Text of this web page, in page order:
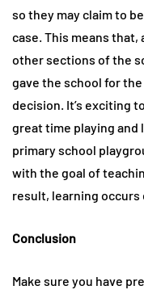
so they may claim to
case. This means that,
other sections of the
gave the school for
decision. It’s exciting
great time playing and
primary school
with the goal of
result, learning occurs
Conclusion
Make sure you have